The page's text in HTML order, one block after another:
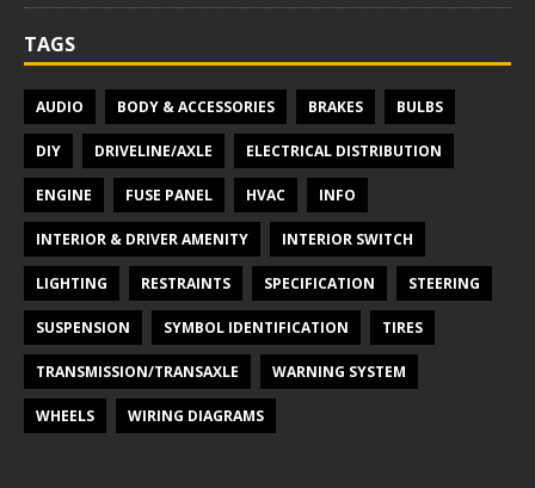
TAGS
AUDIO BODY & ACCESSORIES BRAKES BULBS
DIY DRIVELINE/AXLE ELECTRICAL DISTRIBUTION
ENGINE FUSE PANEL HVAC INFO
INTERIOR & DRIVER AMENITY INTERIOR SWITCH
LIGHTING RESTRAINTS SPECIFICATION STEERING
SUSPENSION SYMBOL IDENTIFICATION TIRES
TRANSMISSION/TRANSAXLE WARNING SYSTEM
WHEELS WIRING DIAGRAMS